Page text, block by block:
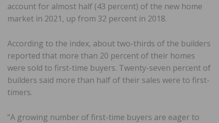
account for almost half (43 percent) of the new home
market in 2021, up from 32 percent in 2018.
According to the index, about two-thirds of the builders
reported that more than 20 percent of their homes
were sold to first-time buyers. Twenty-seven percent of
builders said more than half of their sales were to first-
timers.
“A growing number of first-time buyers are eager to